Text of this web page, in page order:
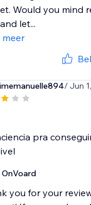
Would you mind
let...
meer
/ Jun
pra
you for your